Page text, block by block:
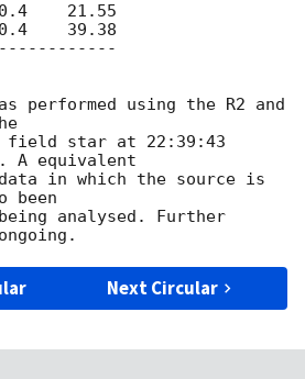
performed using the R2 and
field star at 22:39:43
A equivalent
data in which the source is
been
analysed. Further
Next Circular